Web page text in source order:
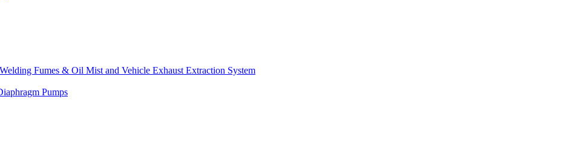
Fumes & Oil Mist and Vehicle Exhaust Extraction System
Pumps